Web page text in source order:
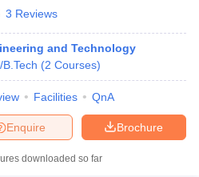
CUET PG Syllabus
Merit List
3 Reviews
and Technology
B.Tech (2 Courses)
Facilities QnA
Brochure
Enquire
downloaded so far